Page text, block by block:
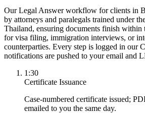
Our Legal Answer workflow for clients in
by attorneys and paralegals trained under
Thailand, ensuring documents finish within
for visa filing, immigration interviews, or
counterparties. Every step is logged in our
notifications are pushed to your email and
1:30
Certificate Issuance
Case-numbered certificate issued;
emailed to you the same day.